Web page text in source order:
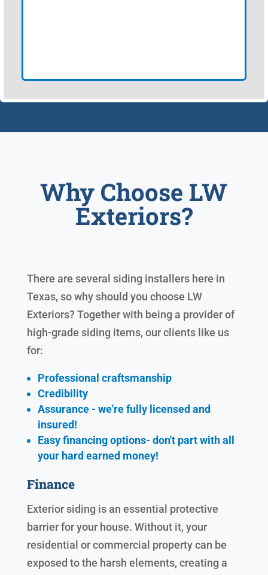
Why Choose LW
Exteriors?
There are several siding installers here in
Texas, so why should you choose LW
Exteriors? Together with being a provider of
high-grade siding items, our clients like us
for:
Professional craftsmanship
Credibility
Assurance - we're fully licensed and
insured!
Easy financing options- don't part with all
your hard earned money!
Finance
Exterior siding is an essential protective
barrier for your house. Without it, your
residential or commercial property can be
exposed to the harsh elements, creating a